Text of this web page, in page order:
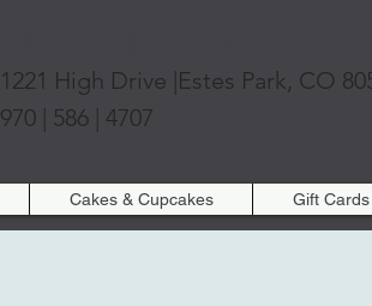
1221 High Drive |Estes Park, CO
970 | 586 | 4707
Cakes & Cupcakes Gift